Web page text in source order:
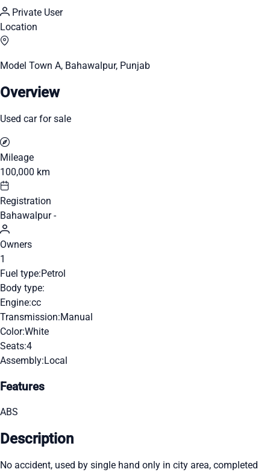
Private User
Location
Model Town A, Bahawalpur, Punjab
Overview
Used car for sale
Mileage
100,000 km
Registration
Bahawalpur -
Owners
1
Fuel type:Petrol
Body type:
Engine:cc
Transmission:Manual
Color:White
Seats:4
Assembly:Local
Features
ABS
Description
No accident, used by single hand only in city area, completed